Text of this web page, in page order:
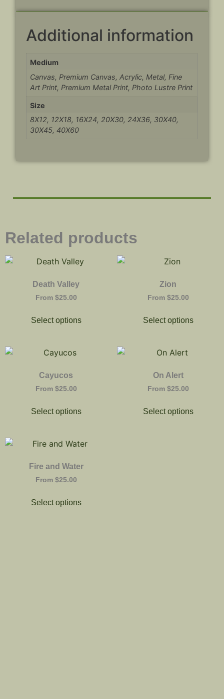
Additional information
Medium
Canvas, Premium Canvas, Acrylic, Metal, Fine
Art Print, Premium Metal Print, Photo Lustre Print
Size
8X12, 12X18, 16X24, 20X30, 24X36, 30X40,
30X45, 40X60
Related products
Death Valley
From $25.00
Select options
Zion
From $25.00
Select options
Cayucos
From $25.00
Select options
On Alert
From $25.00
Select options
Fire and Water
From $25.00
Select options